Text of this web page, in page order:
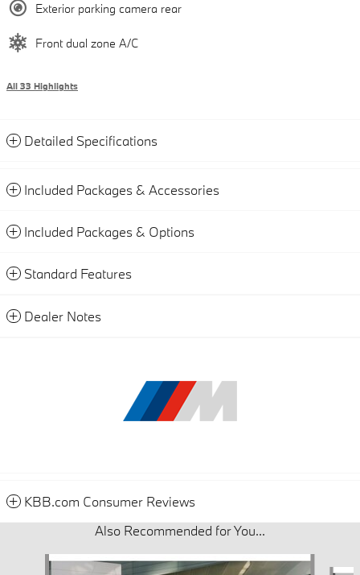
Exterior parking camera rear
Front dual zone A/C
All 33 Highlights
Detailed Specifications
Included Packages & Accessories
Included Packages & Options
Standard Features
Dealer Notes
KBB.com Consumer Reviews
Also Recommended for You...
Slide 1 of 6